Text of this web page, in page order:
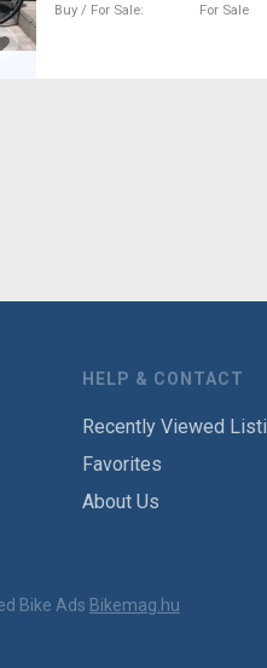
Buy / For Sale
For Sale
HELP & CONTACT
Recently Viewed
Favorites
About Us
Bike Ads Bikemag.hu